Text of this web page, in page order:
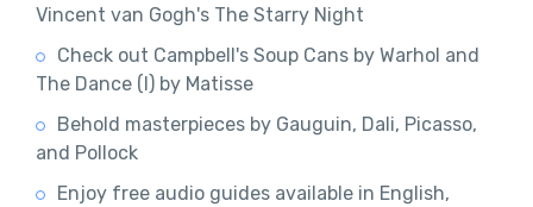
Vincent van Gogh's The Starry Night
Check out Campbell's Soup Cans by Warhol and
The Dance (I) by Matisse
Behold masterpieces by Gauguin, Dali, Picasso,
and Pollock
Enjoy free audio guides available in English,